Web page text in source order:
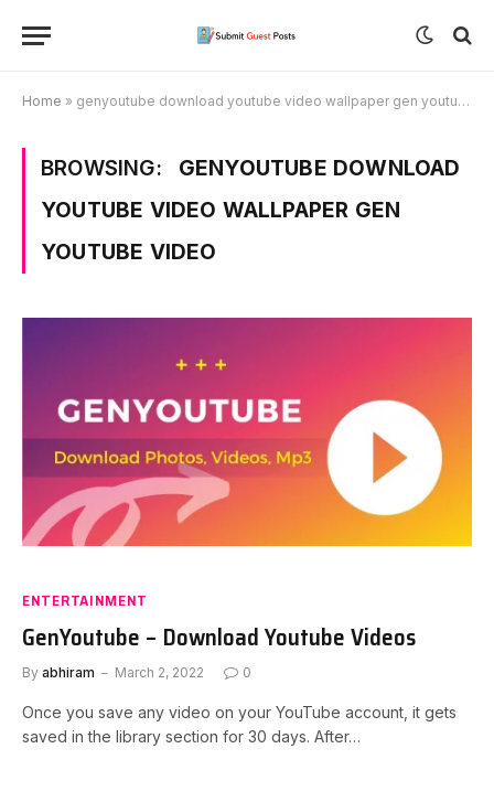
Home » genyoutube download youtube video wallpaper gen youtube video
BROWSING:
GENYOUTUBE DOWNLOAD
YOUTUBE VIDEO WALLPAPER GEN
YOUTUBE VIDEO
ENTERTAINMENT
GenYoutube – Download Youtube Videos
By abhiram March 2, 2022 0
Once you save any video on your YouTube account, it gets
saved in the library section for 30 days. After…